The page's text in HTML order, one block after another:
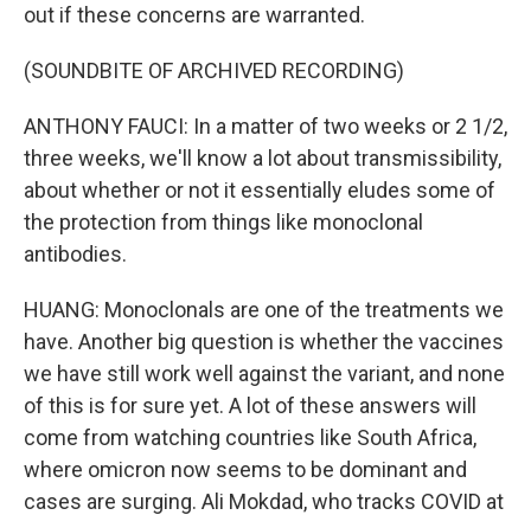
out if these concerns are warranted.
(SOUNDBITE OF ARCHIVED RECORDING)
ANTHONY FAUCI: In a matter of two weeks or 2 1/2,
three weeks, we'll know a lot about transmissibility,
about whether or not it essentially eludes some of
the protection from things like monoclonal
antibodies.
HUANG: Monoclonals are one of the treatments we
have. Another big question is whether the vaccines
we have still work well against the variant, and none
of this is for sure yet. A lot of these answers will
come from watching countries like South Africa,
where omicron now seems to be dominant and
cases are surging. Ali Mokdad, who tracks COVID at